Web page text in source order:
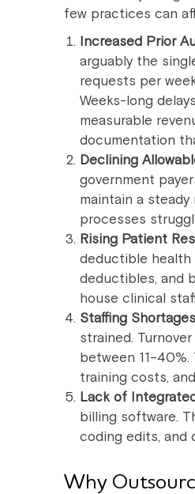
few practices can
Increased Prior
arguably the
requests per
Weeks-long
measurable
documentation
Declining
government
maintain a
processes
Rising Patient
deductible
deductibles, and
house clinical
Staffing
strained.
between
training costs,
Lack of
billing software.
coding edits, and
Why